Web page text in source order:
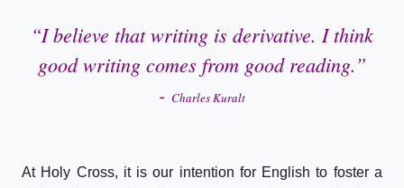
“I believe that writing is derivative. I think
good writing comes from good reading.”
- Charles Kuralt
At Holy Cross, it is our intention for English to foster a